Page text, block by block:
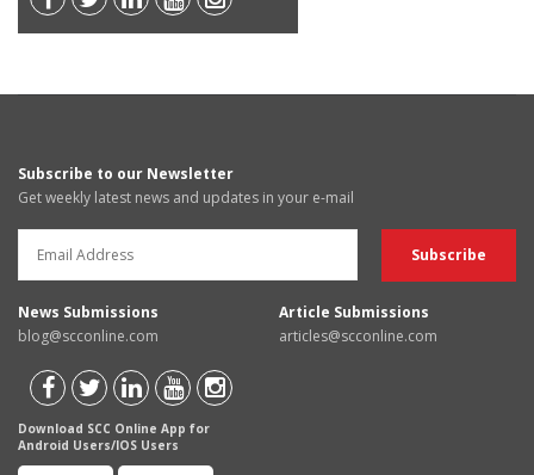
Subscribe to our Newsletter
Get weekly latest news and updates in your e-mail
News Submissions
blog@scconline.com
Article Submissions
articles@scconline.com
Download SCC Online App for
Android Users/IOS Users